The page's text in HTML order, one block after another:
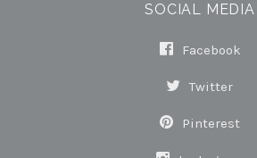
SOCIAL MEDIA
Facebook
Twitter
Pinterest